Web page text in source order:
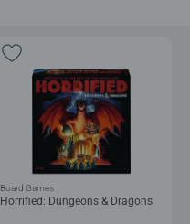
Horrified: Dungeons & Dragons
Board Games